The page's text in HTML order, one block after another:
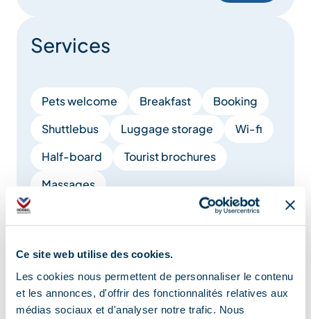
Ce site web utilise des cookies.
Les cookies nous permettent de personnaliser le contenu
et les annonces, d'offrir des fonctionnalités relatives aux
médias sociaux et d'analyser notre trafic. Nous
Services
Pets welcome Breakfast
Booking
Shuttlebus
Luggage storage
Wi-fi
Half-board
Tourist brochures
Massages
Show +